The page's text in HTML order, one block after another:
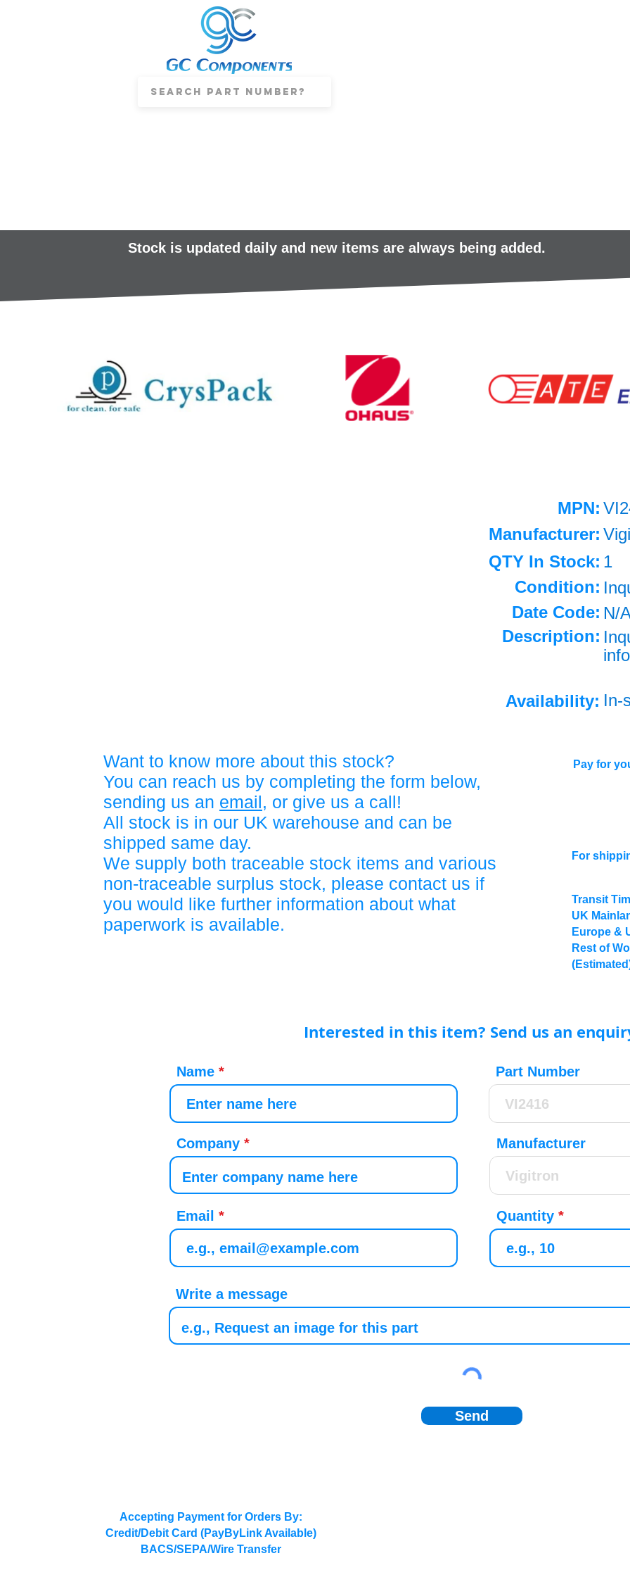
Stock is updated daily and new items are always being added.
MPN:
Manufacturer:
QTY In Stock: 1
Condition:
Date Code: N/
Description:
Availability: In-
Want to know more about this stock?
You can reach us by completing the form below,
sending us an email, or give us a call!
All stock is in our UK warehouse and can be
shipped same day.
We supply both traceable stock items and various
non-traceable surplus stock, please contact us if
you would like further information about what
paperwork is available.
Pay for
For
Transit
UK
Europe &
Rest of
Interested in this item? Send us an
Name
Company
Email
Part Number
Manufacturer
Quantity
Write a message
Send
Accepting Payment for Orders By:
Credit/Debit Card (PayByLink Available)
BACS/SEPA/Wire Transfer